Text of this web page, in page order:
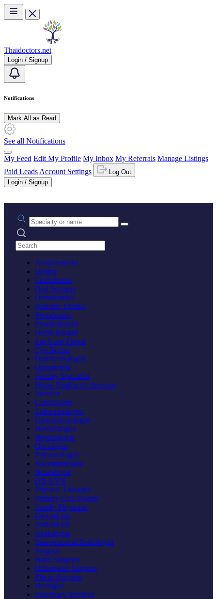
Skip to main content
Thaidoctors.net
Login / Signup
Notifications
Mark All as Read
See all Notifications
My Feed Edit My Profile My Inbox My Referrals Manage Listings
Paid Leads Account Settings
Log Out
Login / Signup
Practice area or name
Search practices
Acupuncturist
Dentist
Endodontist
Oral Surgeon
Orthodontist
Pediatric Dentist
Periodontist
Prosthodontist
Dermatologist
Ear Nose Throat
Eye Doctor
Ophthalmologist
Optometrist
Fertility Specialist
Home Healthcare Services
Internist
Cardiologist
Endocrinologist
Gastroenterologist
Hematologist
Nephrologist
Oncologist
Pulmonologist
Rheumatologist
Neurologist
OB-GYN
Physical Therapist
Primary Care Doctor
Family Physician
Geriatrician
Pediatrician
Radiologist
Interventional Radiologist
Surgeon
Hand Surgeon
Orthopedic Surgeon
Plastic Surgeon
Urologist
Veterinary Services